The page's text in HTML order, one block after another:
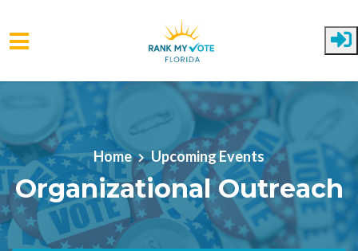
Skip to main content
Home Upcoming Events
Organizational Outreach